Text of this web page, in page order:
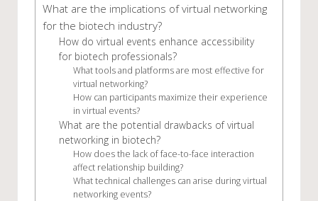
What are the implications of virtual networking
for the biotech industry?
How do virtual events enhance accessibility
for biotech professionals?
What tools and platforms are most effective for
virtual networking?
How can participants maximize their experience
in virtual events?
What are the potential drawbacks of virtual
networking in biotech?
How does the lack of face-to-face interaction
affect relationship building?
What technical challenges can arise during virtual
networking events?